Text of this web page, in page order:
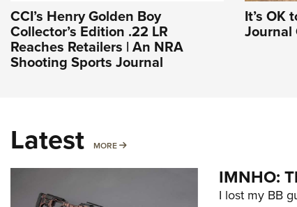
CCI’s Henry Golden Boy
Collector’s Edition .22 LR
Reaches Retailers | An NRA
Shooting Sports Journal
It’s OK
Journal
Latest MORE MORE
IMNHO:
I lost my BB